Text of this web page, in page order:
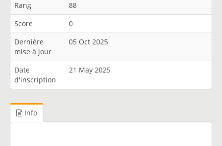
Rang
88
Score
0
Dernière
mise à jour
05 Oct 2025
Date
d'inscription
21 May 2025
Info